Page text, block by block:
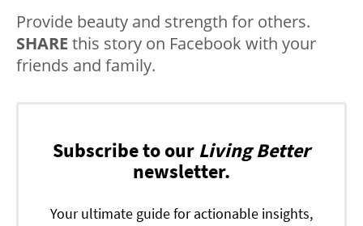
Provide beauty and strength for others.
SHARE this story on Facebook with your
friends and family.
Subscribe to our Living Better
newsletter.
Your ultimate guide for actionable insights,